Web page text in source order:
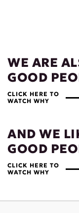
WE ARE
GOOD
CLICK HERE TO
WATCH WHY
AND WE
GOOD
CLICK HERE TO
WATCH WHY